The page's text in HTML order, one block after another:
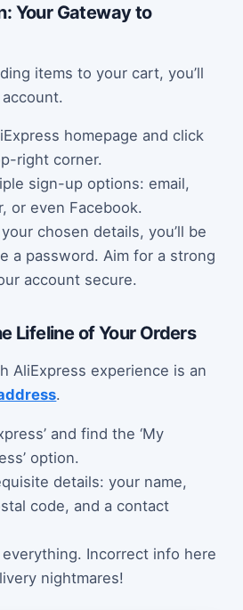
Your Gateway to
items to your cart, you’ll
homepage and click
right corner.
sign-up options: email,
or even Facebook.
chosen details, you’ll be
a password. Aim for a strong
account secure.
Lifeline of Your Orders
AliExpress experience is an
.
and find the ‘My
option.
details: your name,
code, and a contact
Incorrect info here
nightmares!